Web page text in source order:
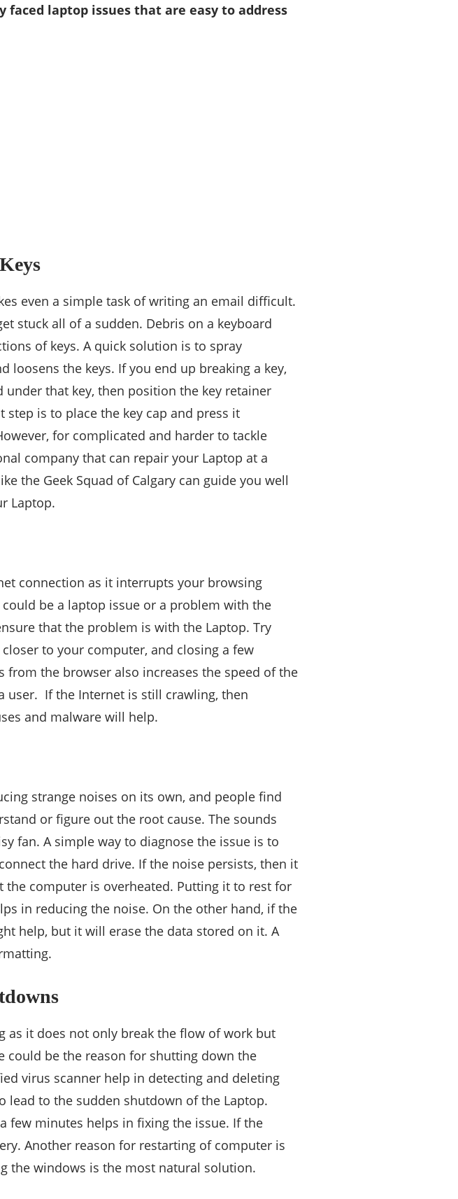
laptop issues that are easy to address
even a simple task of writing an email difficult.
stuck all of a sudden. Debris on a keyboard
of keys. A quick solution is to spray
loosens the keys. If you end up breaking a key,
that key, then position the key retainer
is to place the key cap and press it
for complicated and harder to tackle
company that can repair your Laptop at a
the Geek Squad of Calgary can guide you well
Laptop.
connection as it interrupts your browsing
be a laptop issue or a problem with the
that the problem is with the Laptop. Try
to your computer, and closing a few
the browser also increases the speed of the
user. If the Internet is still crawling, then
and malware will help.
strange noises on its own, and people find
or figure out the root cause. The sounds
fan. A simple way to diagnose the issue is to
the hard drive. If the noise persists, then it
computer is overheated. Putting it to rest for
in reducing the noise. On the other hand, if the
help, but it will erase the data stored on it. A
as it does not only break the flow of work but
could be the reason for shutting down the
virus scanner help in detecting and deleting
lead to the sudden shutdown of the Laptop.
few minutes helps in fixing the issue. If the
Another reason for restarting of computer is
the windows is the most natural solution.